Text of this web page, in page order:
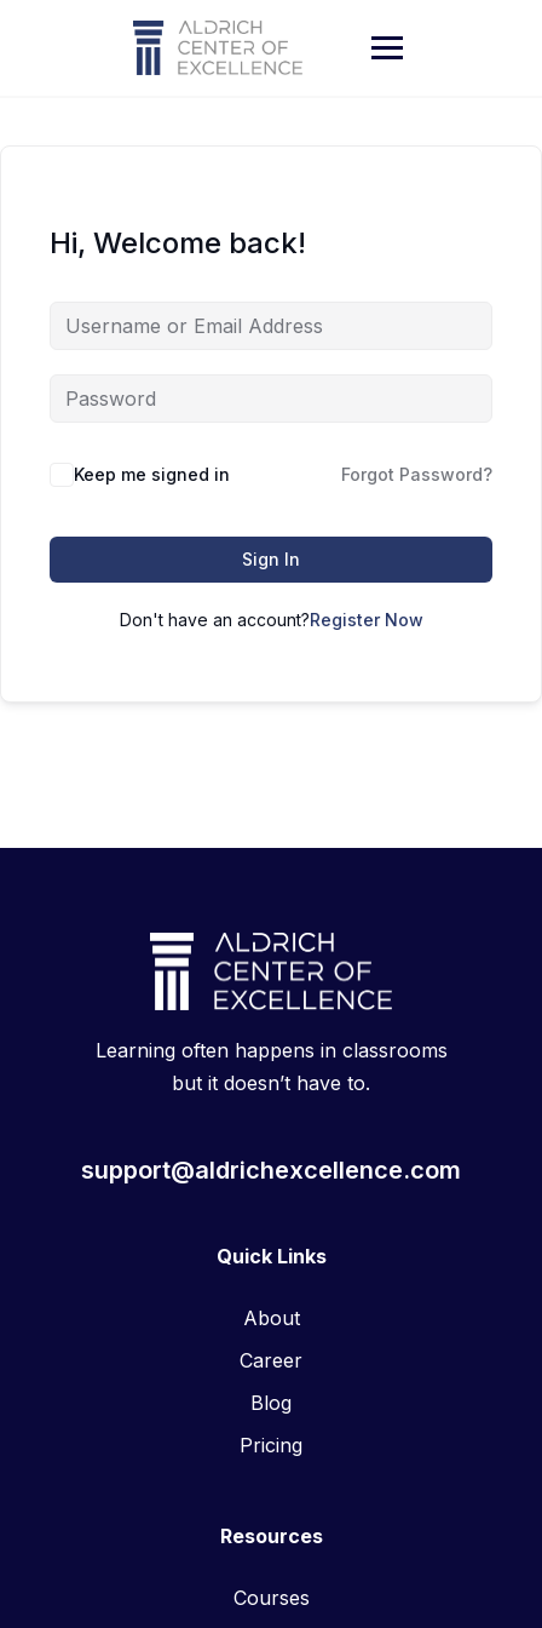
Hi, Welcome back!
Keep me signed in Forgot Password?
Sign In
Don't have an account?Register Now
Learning often happens in classrooms
but it doesn’t have to.
support@aldrichexcellence.com
Quick Links
About
Career
Blog
Pricing
Resources
Courses